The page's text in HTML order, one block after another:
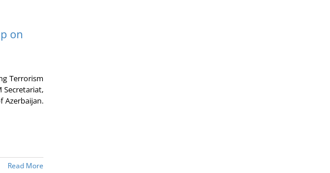
on
Terrorism
Secretariat,
Azerbaijan.
Read More